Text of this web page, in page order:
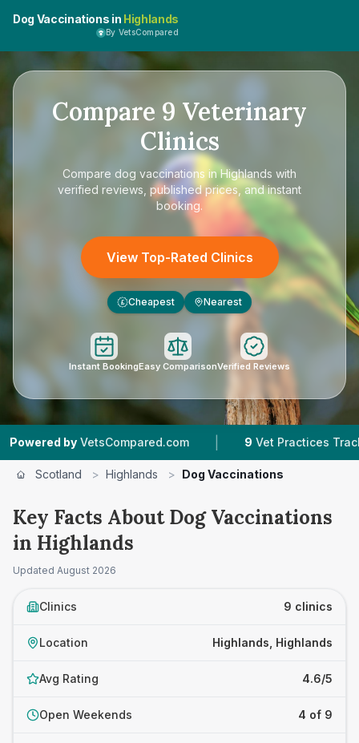
Dog Vaccinations in Highlands
By VetsCompared
Compare 9 Veterinary
Clinics
Compare dog vaccinations in Highlands with
verified reviews, published prices, and instant
booking.
View Top-Rated Clinics
£ Cheapest Nearest
Instant BookingEasy ComparisonVerified Reviews
VetsCompared.com | 9 Vet Practices Tracked |
Scotland > Highlands > Dog Vaccinations
Key Facts About Dog Vaccinations
in Highlands
Updated August 2026
Clinics 9 clinics
Location Highlands, Highlands
Avg Rating 4.6/5
Open Weekends 4 of 9